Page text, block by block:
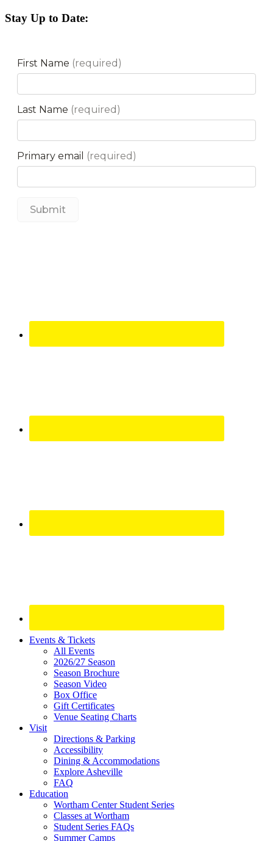
Stay Up to Date:
Site
Footer
Widget
Events & Tickets
All Events
2026/27 Season
Season Brochure
Season Video
Box Office
Gift Certificates
Venue Seating Charts
Visit
Directions & Parking
Accessibility
Dining & Accommodations
Explore Asheville
FAQ
Education
Wortham Center Student Series
Classes at Wortham
Student Series FAQs
Summer Camps